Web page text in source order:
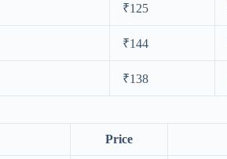
₹125
₹144
₹138
Price